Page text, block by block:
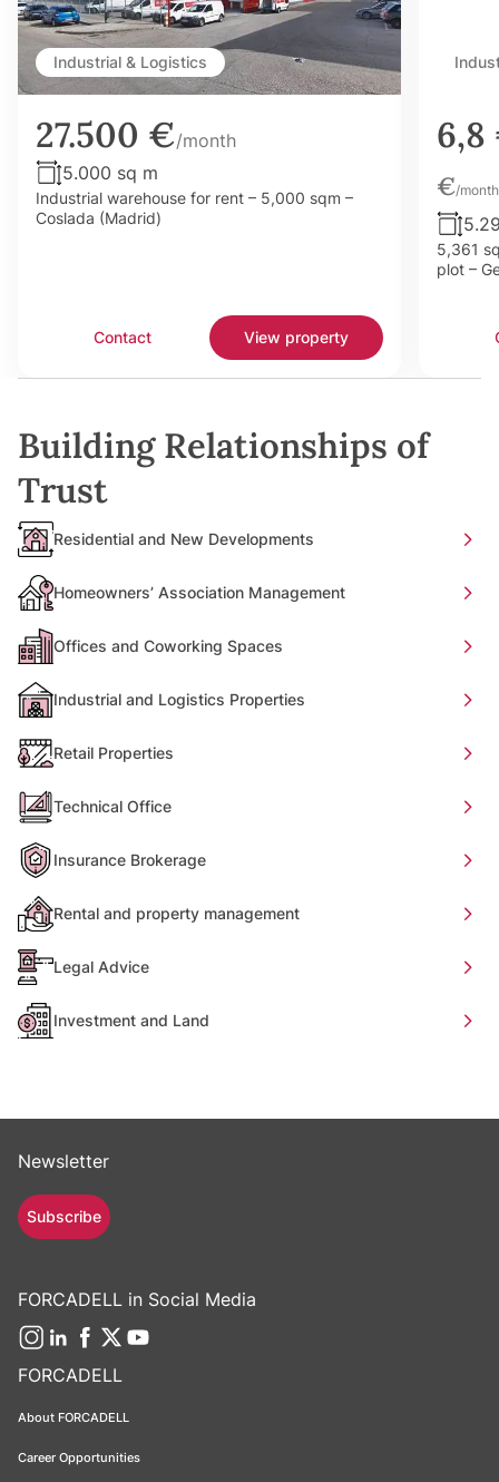
Industrial & Logistics
27.500 €/month
5.000 sq m
Industrial warehouse for rent – 5,000 sqm –
Coslada (Madrid)
Contact View property
€/month
5,361
plot –
Building Relationships of
Trust
Residential and New Developments
Homeowners’ Association Management
Offices and Coworking Spaces
Industrial and Logistics Properties
Retail Properties
Technical Office
Insurance Brokerage
Rental and property management
Legal Advice
Investment and Land
FORCADELL
About FORCADELL
Career Opportunities
Newsletter
Subscribe
FORCADELL in Social Media